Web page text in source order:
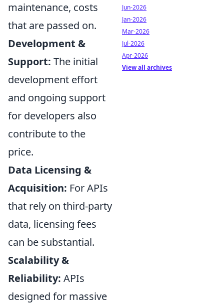
maintenance, costs
that are passed on.
Development &
Support: The initial
development effort
and ongoing support
for developers also
contribute to the
price.
Data Licensing &
Acquisition: For APIs
that rely on third-party
data, licensing fees
can be substantial.
Scalability &
Reliability: APIs
designed for massive
Jun-2026
Jan-2026
Mar-2026
Jul-2026
Apr-2026
View all archives